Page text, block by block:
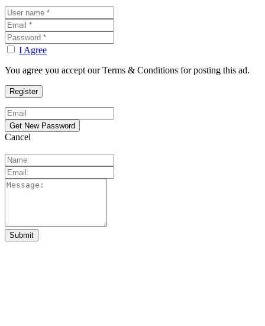
I Agree
You agree you accept our Terms & Conditions for posting this ad.
Cancel